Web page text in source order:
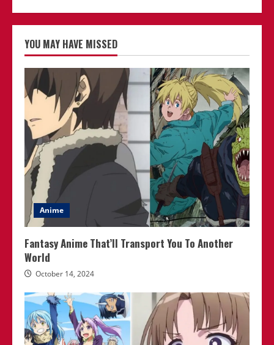
YOU MAY HAVE MISSED
Anime
Fantasy Anime That’ll Transport You To Another
World
October 14, 2024